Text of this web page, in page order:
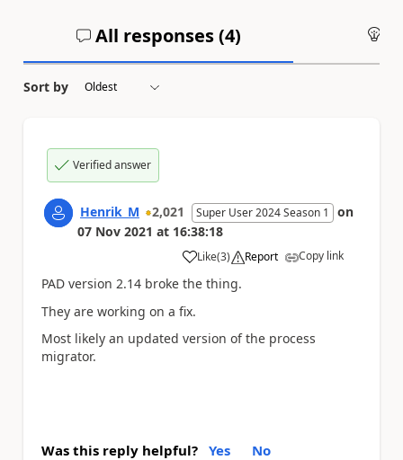
All responses (4)
Sort by
Verified answer
Henrik_M 2,021 Super User 2024 Season 1
on
07 Nov 2021 at 16:38:18
Like
a (3) Report Copy link
PAD version 2.14 broke the thing.
They are working on a fix.
Most likely an updated version of the process
migrator.
Was this reply helpful? Yes No